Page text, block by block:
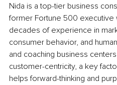
Nida is a top-tier business
former Fortune 500 executive
decades of experience in
consumer behavior, and
and coaching business
customer-centricity, a key
helps forward-thinking and